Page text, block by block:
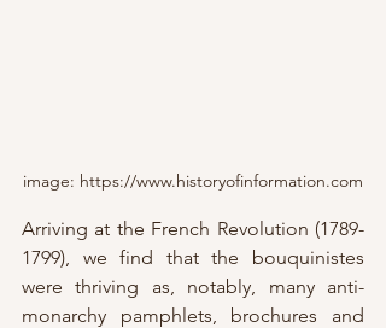
image: https://www.historyofinformation.com
Arriving at the French Revolution (1789-
1799), we find that the bouquinistes
were thriving as, notably, many anti-
monarchy pamphlets, brochures and